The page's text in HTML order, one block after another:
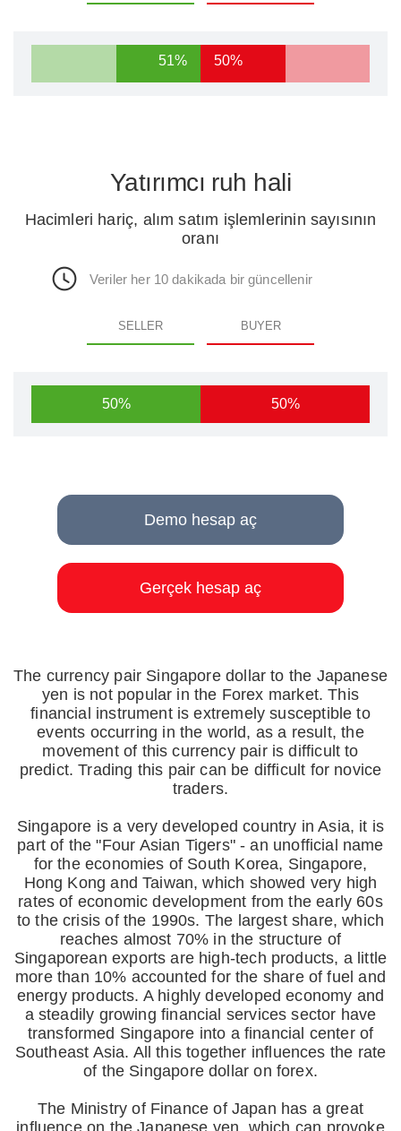
51% 50%
Yatırımcı ruh hali
Hacimleri hariç, alım satım işlemlerinin sayısının
oranı
Veriler her 10 dakikada bir güncellenir
SELLER BUYER
50% 50%
Demo hesap aç
Gerçek hesap aç
The currency pair Singapore dollar to the Japanese
yen is not popular in the Forex market. This
financial instrument is extremely susceptible to
events occurring in the world, as a result, the
movement of this currency pair is difficult to
predict. Trading this pair can be difficult for novice
traders.
Singapore is a very developed country in Asia, it is
part of the "Four Asian Tigers" - an unofficial name
for the economies of South Korea, Singapore,
Hong Kong and Taiwan, which showed very high
rates of economic development from the early 60s
to the crisis of the 1990s. The largest share, which
reaches almost 70% in the structure of
Singaporean exports are high-tech products, a little
more than 10% accounted for the share of fuel and
energy products. A highly developed economy and
a steadily growing financial services sector have
transformed Singapore into a financial center of
Southeast Asia. All this together influences the rate
of the Singapore dollar on forex.
The Ministry of Finance of Japan has a great
influence on the Japanese yen, which can provoke